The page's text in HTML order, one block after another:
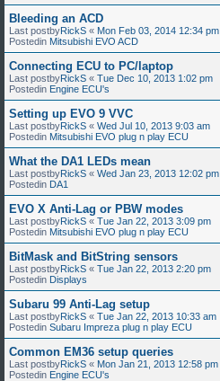
Bleeding an ACD
Last postbyRickS « Mon Feb 03, 2014 12:34 pm
Postedin Mitsubishi EVO ACD
Connecting ECU to PC/laptop
Last postbyRickS « Tue Dec 10, 2013 1:02 pm
Postedin Engine ECU's
Setting up EVO 9 VVC
Last postbyRickS « Wed Jul 10, 2013 9:03 am
Postedin Mitsubishi EVO plug n play ECU
What the DA1 LEDs mean
Last postbyRickS « Wed Jan 23, 2013 12:02 pm
Postedin DA1
EVO X Anti-Lag or PBW modes
Last postbyRickS « Tue Jan 22, 2013 3:09 pm
Postedin Mitsubishi EVO plug n play ECU
BitMask and BitString sensors
Last postbyRickS « Tue Jan 22, 2013 2:20 pm
Postedin Displays
Subaru 99 Anti-Lag setup
Last postbyRickS « Tue Jan 22, 2013 10:33 am
Postedin Subaru Impreza plug n play ECU
Common EM36 setup queries
Last postbyRickS « Mon Jan 21, 2013 12:58 pm
Postedin Engine ECU's